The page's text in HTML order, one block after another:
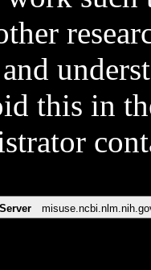
and
this in
Server